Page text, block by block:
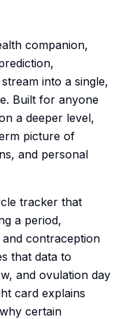
companion,
into a single,
Built for anyone
a deeper level,
picture of
and personal
tracker that
a period,
contraception
that data to
and ovulation day
card explains
certain